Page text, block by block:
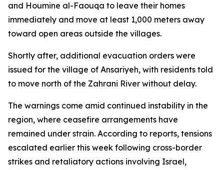
and Houmine al-Faouqa to leave their homes
immediately and move at least 1,000 meters away
toward open areas outside the villages.
Shortly after, additional evacuation orders were
issued for the village of Ansariyeh, with residents told
to move north of the Zahrani River without delay.
The warnings come amid continued instability in the
region, where ceasefire arrangements have
remained under strain. According to reports, tensions
escalated earlier this week following cross-border
strikes and retaliatory actions involving Israel,